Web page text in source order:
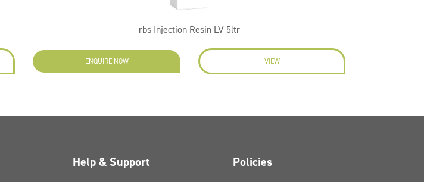
rbs Injection Resin LV 5ltr
ENQUIRE NOW VIEW
Help & Support Policies